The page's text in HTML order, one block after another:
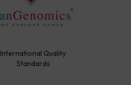
International Quality
Standards